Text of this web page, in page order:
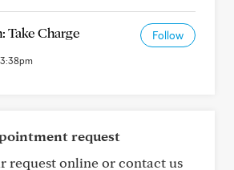
Take Charge Follow
request
request online or contact us